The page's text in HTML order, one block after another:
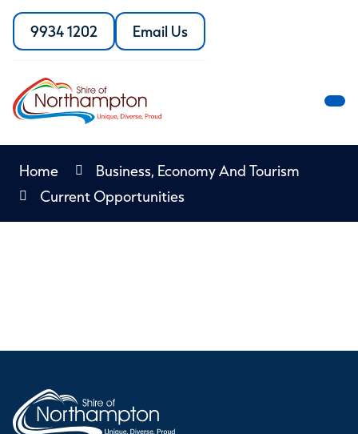
Skip
Content
9934 1202
Call
the
of
Northampton
Email Us
the
Shire
Home
Business, Economy And Tourism
Current Opportunities